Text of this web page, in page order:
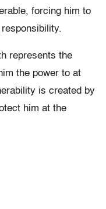
forcing him to
represents the
the power to at
is created by
him at the